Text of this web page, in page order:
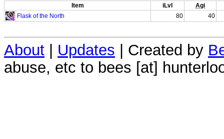
Item iLvl
Agi
Flask of the North
80 40
About Updates | Created by
abuse, etc to bees [at]